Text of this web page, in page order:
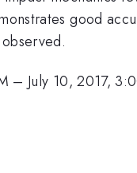
good
– July 10, 2017,